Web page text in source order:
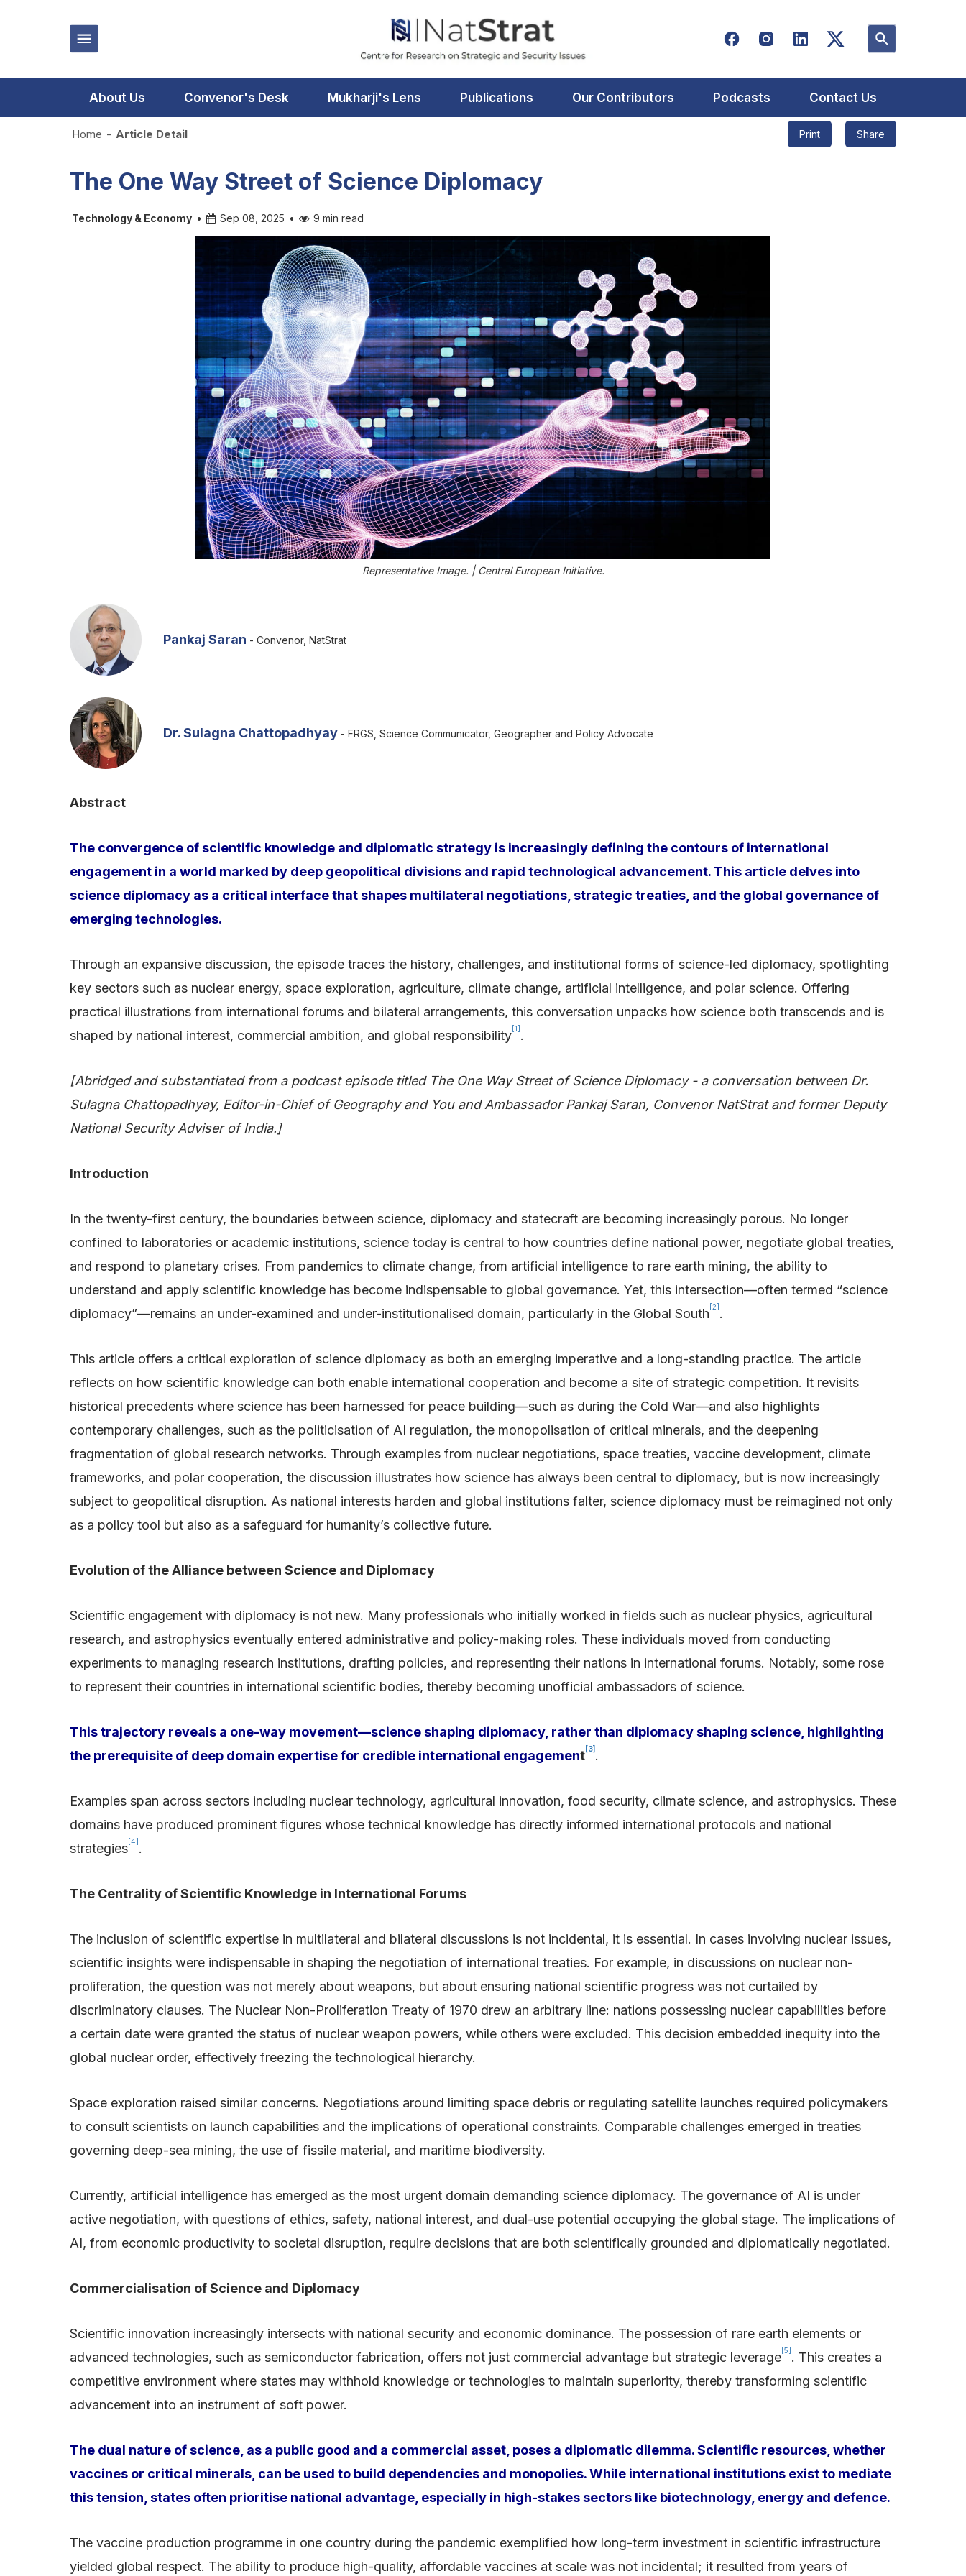
About Us Convenor's Desk Mukharji's Lens Publications Our Contributors Podcasts Contact Us
Home - Article Detail Print Share
The One Way Street of Science Diplomacy
Technology & Economy • Sep 08, 2025 • 9 min read
Representative Image. | Central European Initiative.
Pankaj Saran - Convenor, NatStrat
Dr. Sulagna Chattopadhyay - FRGS, Science Communicator, Geographer and Policy Advocate
Abstract
The convergence of scientific knowledge and diplomatic strategy is increasingly defining the contours of international
engagement in a world marked by deep geopolitical divisions and rapid technological advancement. This article delves into
science diplomacy as a critical interface that shapes multilateral negotiations, strategic treaties, and the global governance of
emerging technologies.
Through an expansive discussion, the episode traces the history, challenges, and institutional forms of science-led diplomacy, spotlighting
key sectors such as nuclear energy, space exploration, agriculture, climate change, artificial intelligence, and polar science. Offering
practical illustrations from international forums and bilateral arrangements, this conversation unpacks how science both transcends and is
shaped by national interest, commercial ambition, and global responsibility [1] .
[Abridged and substantiated from a podcast episode titled The One Way Street of Science Diplomacy - a conversation between Dr.
Sulagna Chattopadhyay, Editor-in-Chief of Geography and You and Ambassador Pankaj Saran, Convenor NatStrat and former Deputy
National Security Adviser of India.]
Introduction
In the twenty-first century, the boundaries between science, diplomacy and statecraft are becoming increasingly porous. No longer
confined to laboratories or academic institutions, science today is central to how countries define national power, negotiate global treaties,
and respond to planetary crises. From pandemics to climate change, from artificial intelligence to rare earth mining, the ability to
understand and apply scientific knowledge has become indispensable to global governance. Yet, this intersection—often termed “science
diplomacy”—remains an under-examined and under-institutionalised domain, particularly in the Global South [2] .
This article offers a critical exploration of science diplomacy as both an emerging imperative and a long-standing practice. The article
reflects on how scientific knowledge can both enable international cooperation and become a site of strategic competition. It revisits
historical precedents where science has been harnessed for peace building—such as during the Cold War—and also highlights
contemporary challenges, such as the politicisation of AI regulation, the monopolisation of critical minerals, and the deepening
fragmentation of global research networks. Through examples from nuclear negotiations, space treaties, vaccine development, climate
frameworks, and polar cooperation, the discussion illustrates how science has always been central to diplomacy, but is now increasingly
subject to geopolitical disruption. As national interests harden and global institutions falter, science diplomacy must be reimagined not only
as a policy tool but also as a safeguard for humanity’s collective future.
Evolution of the Alliance between Science and Diplomacy
Scientific engagement with diplomacy is not new. Many professionals who initially worked in fields such as nuclear physics, agricultural
research, and astrophysics eventually entered administrative and policy-making roles. These individuals moved from conducting
experiments to managing research institutions, drafting policies, and representing their nations in international forums. Notably, some rose
to represent their countries in international scientific bodies, thereby becoming unofficial ambassadors of science.
This trajectory reveals a one-way movement—science shaping diplomacy, rather than diplomacy shaping science, highlighting
the prerequisite of deep domain expertise for credible international engagement [3] .
Examples span across sectors including nuclear technology, agricultural innovation, food security, climate science, and astrophysics. These
domains have produced prominent figures whose technical knowledge has directly informed international protocols and national
strategies [4] .
The Centrality of Scientific Knowledge in International Forums
The inclusion of scientific expertise in multilateral and bilateral discussions is not incidental, it is essential. In cases involving nuclear issues,
scientific insights were indispensable in shaping the negotiation of international treaties. For example, in discussions on nuclear non-
proliferation, the question was not merely about weapons, but about ensuring national scientific progress was not curtailed by
discriminatory clauses. The Nuclear Non-Proliferation Treaty of 1970 drew an arbitrary line: nations possessing nuclear capabilities before
a certain date were granted the status of nuclear weapon powers, while others were excluded. This decision embedded inequity into the
global nuclear order, effectively freezing the technological hierarchy.
Space exploration raised similar concerns. Negotiations around limiting space debris or regulating satellite launches required policymakers
to consult scientists on launch capabilities and the implications of operational constraints. Comparable challenges emerged in treaties
governing deep-sea mining, the use of fissile material, and maritime biodiversity.
Currently, artificial intelligence has emerged as the most urgent domain demanding science diplomacy. The governance of AI is under
active negotiation, with questions of ethics, safety, national interest, and dual-use potential occupying the global stage. The implications of
AI, from economic productivity to societal disruption, require decisions that are both scientifically grounded and diplomatically negotiated.
Commercialisation of Science and Diplomacy
Scientific innovation increasingly intersects with national security and economic dominance. The possession of rare earth elements or
advanced technologies, such as semiconductor fabrication, offers not just commercial advantage but strategic leverage [5] . This creates a
competitive environment where states may withhold knowledge or technologies to maintain superiority, thereby transforming scientific
advancement into an instrument of soft power.
The dual nature of science, as a public good and a commercial asset, poses a diplomatic dilemma. Scientific resources, whether
vaccines or critical minerals, can be used to build dependencies and monopolies. While international institutions exist to mediate
this tension, states often prioritise national advantage, especially in high-stakes sectors like biotechnology, energy and defence.
The vaccine production programme in one country during the pandemic exemplified how long-term investment in scientific infrastructure
yielded global respect. The ability to produce high-quality, affordable vaccines at scale was not incidental; it resulted from years of